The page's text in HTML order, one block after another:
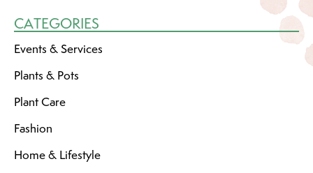
CATEGORIES
Events & Services
Plants & Pots
Plant Care
Fashion
Home & Lifestyle